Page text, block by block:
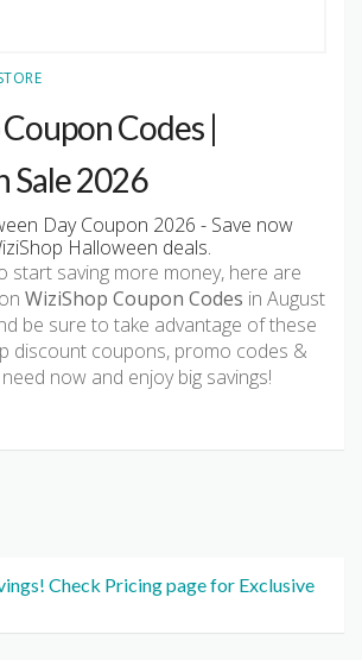
Codes |
Sale 2026
Day Coupon 2026 - Save now
Halloween deals.
start saving more money, here are
WiziShop Coupon Codes in August
be sure to take advantage of these
discount coupons, promo codes &
now and enjoy big savings!
Check Pricing page for Exclusive